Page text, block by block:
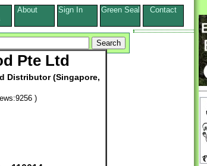
About Sign In Green Seal Contact
Pte Ltd
Distributor (Singapore,
)